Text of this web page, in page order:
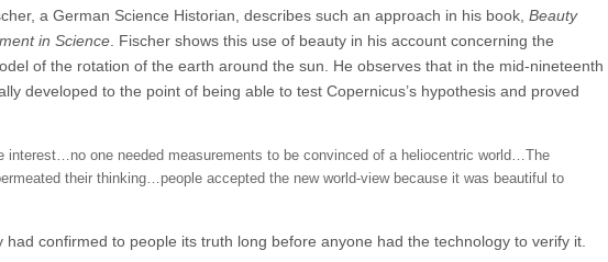
a German Science Historian, describes such an approach in his book, Beauty
in Science . Fischer shows this use of beauty in his account concerning the
of the rotation of the earth around the sun. He observes that in the mid-nineteenth
developed to the point of being able to test Copernicus’s hypothesis and proved
interest…no one needed measurements to be convinced of a heliocentric world…The
their thinking…people accepted the new world-view because it was beautiful to
had confirmed to people its truth long before anyone had the technology to verify it.